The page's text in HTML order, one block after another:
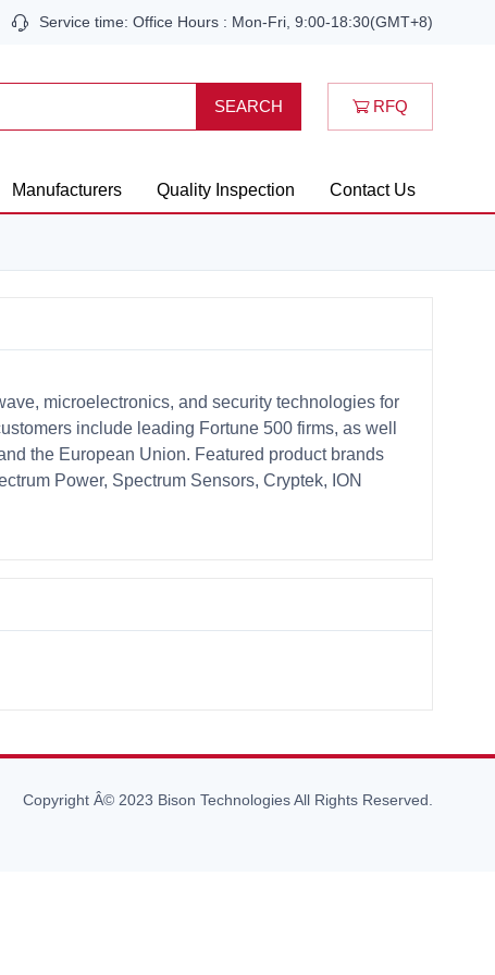
Service time: Office Hours : Mon-Fri, 9:00-18:30(GMT+8)
SEARCH RFQ
Manufacturers Quality Inspection Contact Us
microelectronics, and security technologies for
include leading Fortune 500 firms, as well
the European Union. Featured product brands
Power, Spectrum Sensors, Cryptek, ION
Copyright Â© 2023 Bison Technologies All Rights Reserved.